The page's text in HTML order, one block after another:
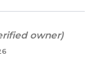
owner)